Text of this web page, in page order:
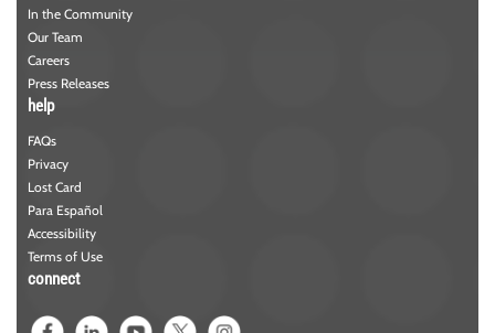
In the Community
Our Team
Careers
Press Releases
help
FAQs
Privacy
Lost Card
Para Español
Accessibility
Terms of Use
connect